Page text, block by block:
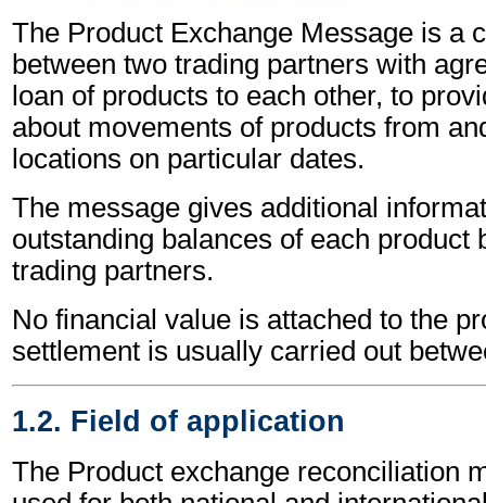
The Product Exchange Message is a
between two trading partners with
loan of products to each other, to
about movements of products from
locations on particular dates.
The message gives additional
outstanding balances of each product
trading partners.
No financial value is attached to the
settlement is usually carried out
1.2. Field of application
The Product exchange reconciliation